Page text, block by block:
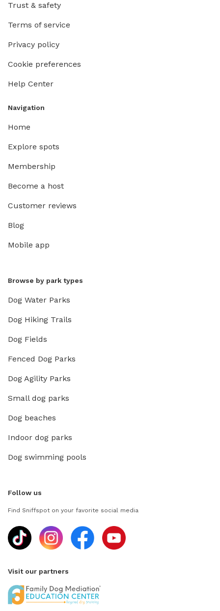
Trust & safety
Terms of service
Privacy policy
Cookie preferences
Help Center
Navigation
Home
Explore spots
Membership
Become a host
Customer reviews
Blog
Mobile app
Browse by park types
Dog Water Parks
Dog Hiking Trails
Dog Fields
Fenced Dog Parks
Dog Agility Parks
Small dog parks
Dog beaches
Indoor dog parks
Dog swimming pools
Follow us
Find Sniffspot on your favorite social media
Visit our partners